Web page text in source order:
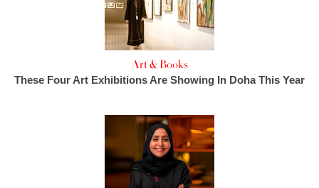
Art & Books
These Four Art Exhibitions Are Showing In Doha This Year